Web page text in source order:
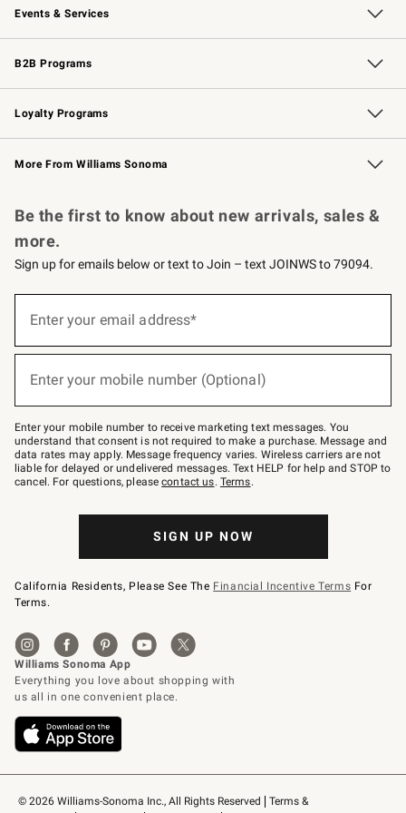
Events & Services
Wedding & Gift Registry Free Design Services
Events Knife Sharpening
Gift Cards
B2B Programs
B2B Overview Contract
Trade Professional Chefs
Corporate Gifting
Loyalty Programs
Williams Sonoma Credit Card Key Rewards
Williams Sonoma Reserve
More From Williams Sonoma
© 2026 Williams-Sonoma Inc., All Rights Reserved
Terms &
Be the first to know about new arrivals, sales &
more.
Sign up for emails below or text to Join – text JOINWS to 79094.
below
Join
–
text
JOINWS
to
79094.
Enter your email address*
Enter your mobile number (Optional)
Enter your mobile number to receive marketing text messages. You
understand that consent is not required to make a purchase. Message and
data rates may apply. Message frequency varies. Wireless carriers are not
liable for delayed or undelivered messages. Text HELP for help and STOP to
cancel. For questions, pleasecontact us. Terms.
SIGN UP NOW
California Residents, Please See The Financial Incentive Terms For
Terms.